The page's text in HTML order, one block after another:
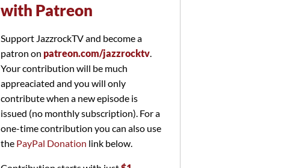
with Patreon
Support JazzrockTV and become a
patron on patreon.com/jazzrocktv
Your contribution will be much
appreaciated and you will only
contribute when a new episode is
issued (no monthly subscription). For a
one-time contribution you can also use
the PayPal Donation link below.